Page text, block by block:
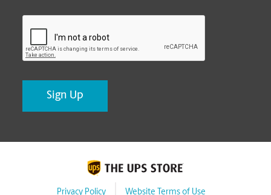
Privacy Policy Website Terms of Use